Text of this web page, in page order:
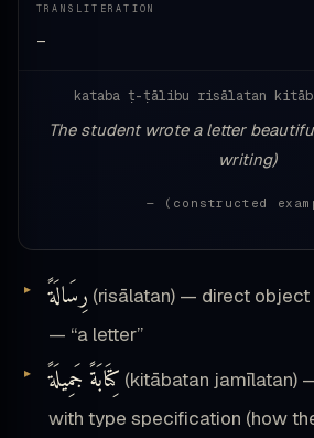
TRANSLITERATION
—
kataba ṭ-ṭālibu risālatan
The student wrote a letter
writing)
— (constructed
رِسَالَةً (risālatan) — direct
— “a letter”
كِتَابَةً جَمِيلَةً (kitābatan jamīlatan)
with type specification (how